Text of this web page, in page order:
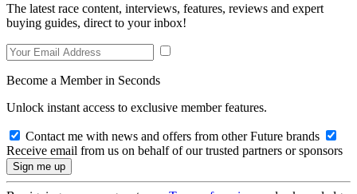
The latest race content, interviews, features, reviews and expert
buying guides, direct to your inbox!
Become a Member in Seconds
Unlock instant access to exclusive member features.
Contact me with news and offers from other Future brands
Receive email from us on behalf of our trusted partners or sponsors